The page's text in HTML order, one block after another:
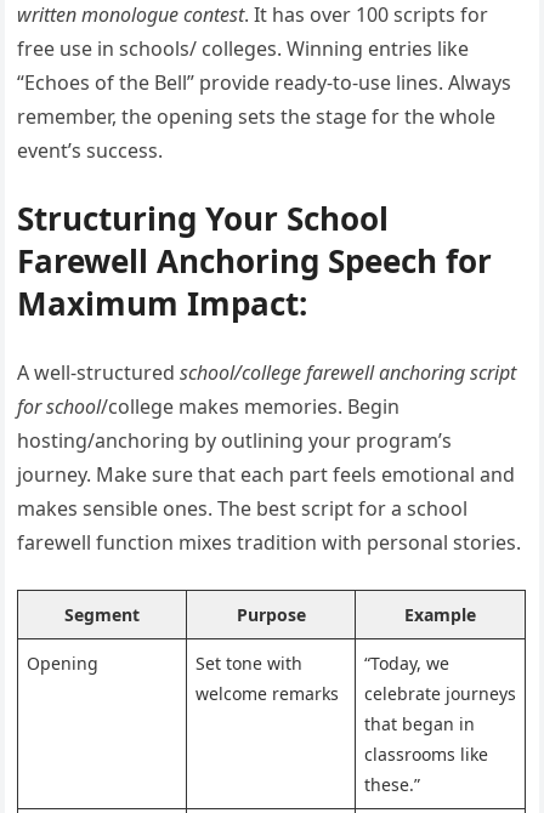
written monologue contest. It has over 100 scripts for
free use in schools/ colleges. Winning entries like
“Echoes of the Bell” provide ready-to-use lines. Always
remember, the opening sets the stage for the whole
event’s success.
Structuring Your School
Farewell Anchoring Speech for
Maximum Impact:
A well-structuredschool/college farewell anchoring script
for school/college makes memories. Begin
hosting/anchoring by outlining your program’s
journey. Make sure that each part feels emotional and
makes sensible ones. The best script for a school
farewell function mixes tradition with personal stories.
Segment Purpose Example
Opening
Set tone with
welcome remarks
“Today, we
celebrate journeys
that began in
classrooms like
these.”